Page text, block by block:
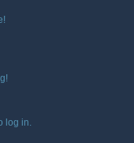
log in.